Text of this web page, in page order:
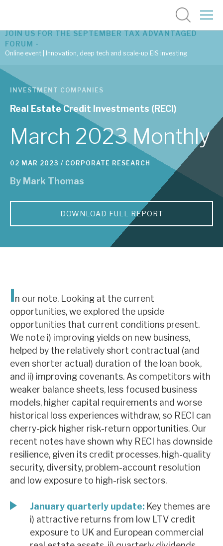
Latest corporate research
Latest tax advantaged reviews
Subscribe to our latest research
Investment research services
Tax enhanced research services
Bespoke consulting services
About Hardman & Co
The team
News, podcasts & insights
Contact us
About Hardman & Co
Case studies
The team
News, podcasts & insights
JOIN US FOR THE SEPTEMBER TAX ADVANTAGED
FORUM -
Online event | Innovation, deep tech and scale-up EIS investing
INVESTMENT COMPANIES
Real Estate Credit Investments (RECI)
March 2023 Monthly
02 MAR 2023 / CORPORATE RESEARCH
By Mark Thomas
DOWNLOAD FULL REPORT
In our note, Looking at the current
opportunities, we explored the upside
opportunities that current conditions present.
We note i) improving yields on new business,
helped by the relatively short contractual (and
even shorter actual) duration of the loan book,
and ii) improving covenants. As competitors with
weaker balance sheets, less focused business
models, higher capital requirements and worse
historical loss experiences withdraw, so RECI can
cherry-pick higher risk-return opportunities. Our
recent notes have shown why RECI has downside
resilience, given its credit processes, high-quality
security, diversity, problem-account resolution
and low exposure to high-risk sectors.
January quarterly update: Key themes are
i) attractive returns from low LTV credit
exposure to UK and European commercial